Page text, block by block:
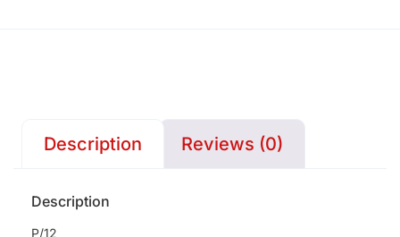
Description Reviews (0)
Description
P/12